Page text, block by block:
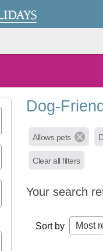
Dog-
Allows pets
Clear all filters
Your search
Sort by Most